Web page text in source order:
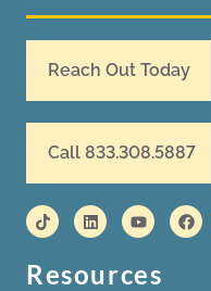
Reach Out Today
Call 833.308.5887
Resources